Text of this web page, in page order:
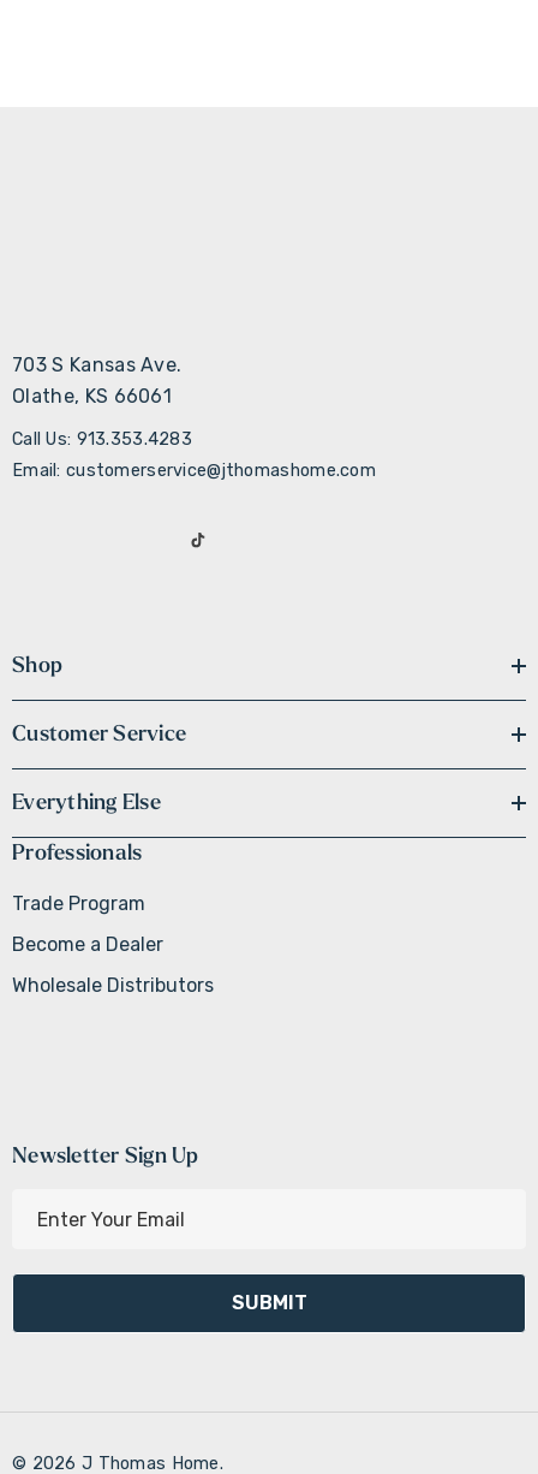
703 S Kansas Ave.
Olathe, KS 66061
Call Us: 913.353.4283
Email: customerservice@jthomashome.com
Shop
Customer Service
Everything Else
Professionals
Trade Program
Become a Dealer
Wholesale Distributors
Newsletter Sign Up
l
d
© 2026 J Thomas Home.